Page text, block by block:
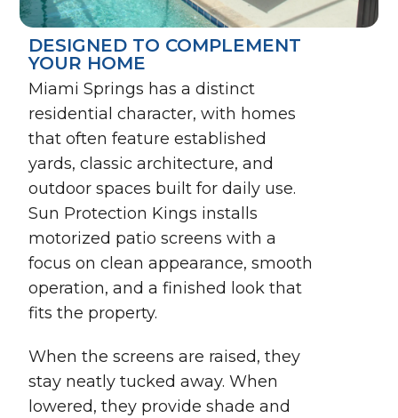
DESIGNED TO COMPLEMENT
YOUR HOME
Miami Springs has a distinct
residential character, with homes
that often feature established
yards, classic architecture, and
outdoor spaces built for daily use.
Sun Protection Kings installs
motorized patio screens with a
focus on clean appearance, smooth
operation, and a finished look that
fits the property.
When the screens are raised, they
stay neatly tucked away. When
lowered, they provide shade and